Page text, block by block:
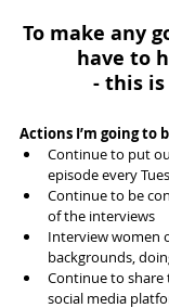
To make any
have to
- this
Actions I’m going to
Continue to put
episode every
Continue to be
of the interviews
Interview women
backgrounds,
Continue to share
social media